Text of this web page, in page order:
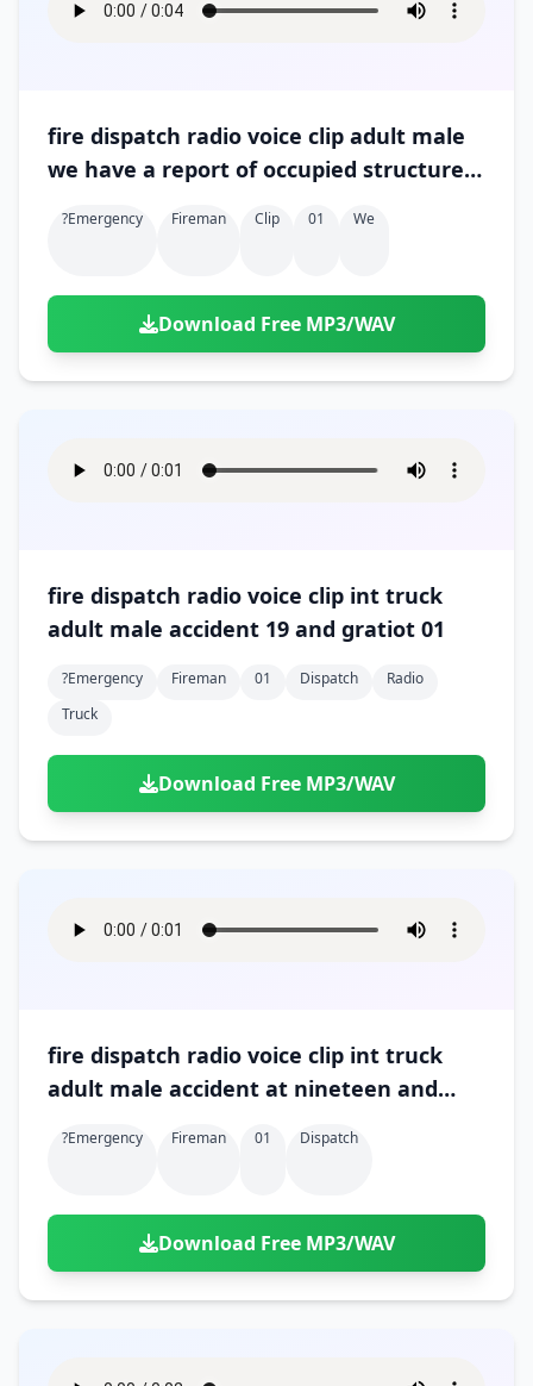
fire dispatch radio voice clip adult male
we have a report of occupied structure
?emergency Fireman Clip 01 We
Download Free MP3/WAV
fire dispatch radio voice clip int truck
adult male accident 19 and gratiot 01
?emergency Fireman 01 Dispatch
Radio
Truck
Download Free MP3/WAV
fire dispatch radio voice clip int truck
adult male accident at nineteen and
?emergency Fireman 01 Dispatch
Download Free MP3/WAV